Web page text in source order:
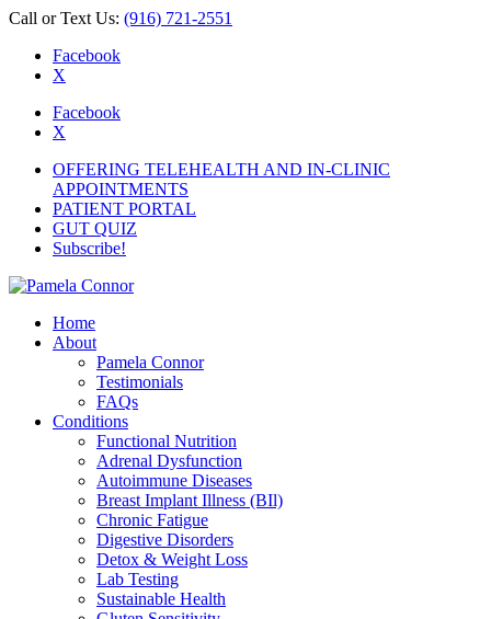
Call or Text Us: (916) 721-2551
Facebook
X
Facebook
X
OFFERING TELEHEALTH AND IN-CLINIC
APPOINTMENTS
PATIENT PORTAL
GUT QUIZ
Subscribe!
Home
About
Pamela Connor
Testimonials
FAQs
Conditions
Functional Nutrition
Adrenal Dysfunction
Autoimmune Diseases
Breast Implant Illness (BIl)
Chronic Fatigue
Digestive Disorders
Detox & Weight Loss
Lab Testing
Sustainable Health